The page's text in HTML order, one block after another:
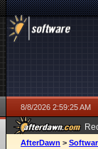
8/8/2026 2:59:25 AM
AfterDawn >